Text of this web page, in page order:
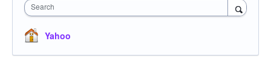
Search
Yahoo